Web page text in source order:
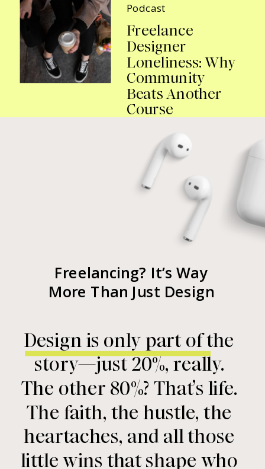
Podcast
Freelance
Designer
Loneliness: Why
Community
Beats Another
Course
Design is only part of the
story—just 20%, really.
The other 80%? That’s life.
The faith, the hustle, the
heartaches, and all those
little wins that shape who
Freelancing? It’s Way
More Than Just Design